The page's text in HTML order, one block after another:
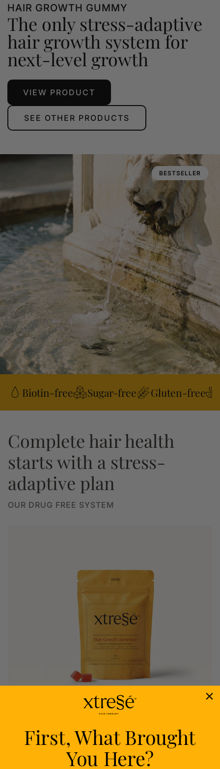
HAIR GROWTH GUMMY
The only stress-adaptive
hair growth system for
next-level growth
VIEW PRODUCT
SEE OTHER PRODUCTS
BESTSELLER
Biotin-free Sugar-free Gluten-free
Complete hair health
starts with a stress-
adaptive plan
OUR DRUG FREE SYSTEM
Nourish
Delivers proven nutrients to feed your follicles
First, What Brought
You Here?